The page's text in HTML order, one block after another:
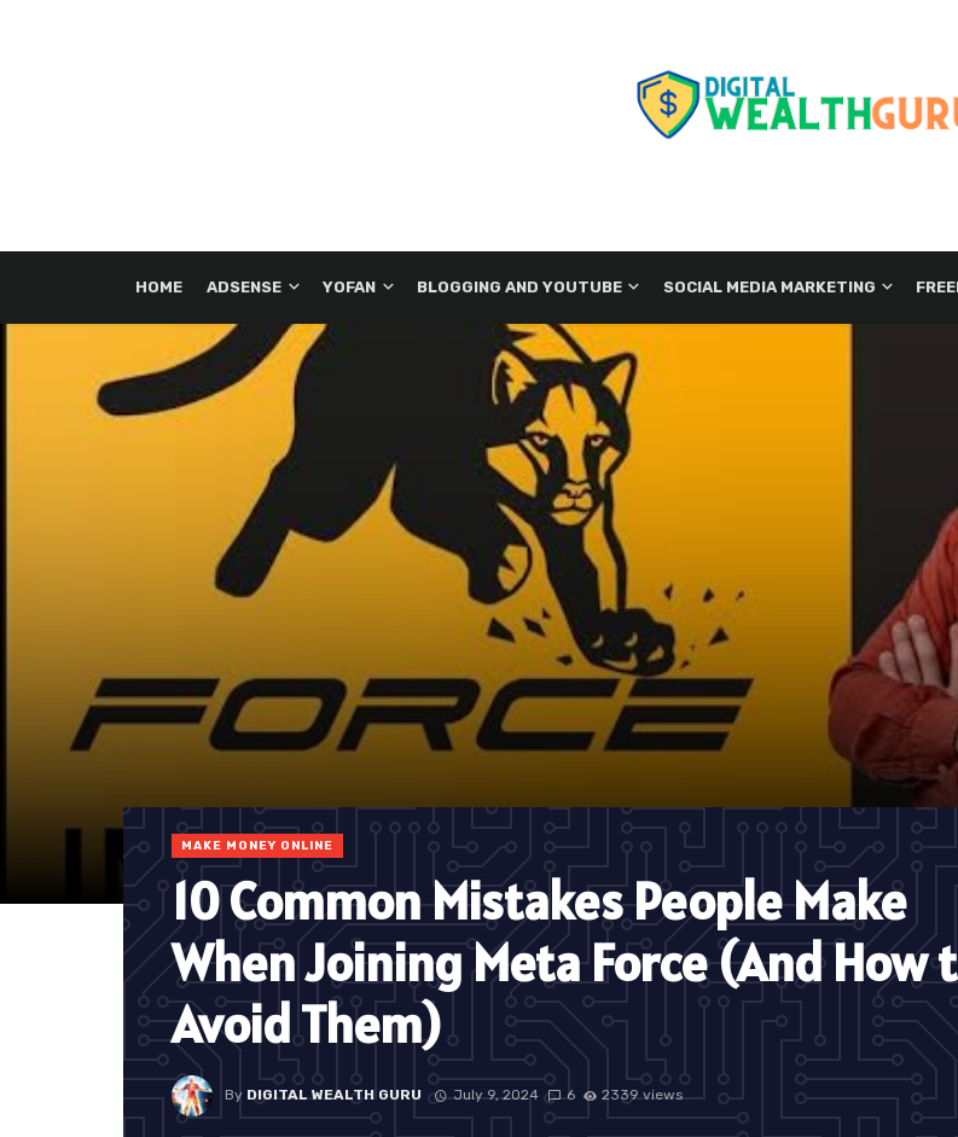
HOME ADSENSE YOFAN BLOGGING AND YOUTUBE SOCIAL MEDIA MARKETING
MAKE MONEY ONLINE
10 Common Mistakes People Make
When Joining Meta Force (And How
Avoid Them)
By DIGITAL WEALTH GURU July 9, 2024 6 2339 views